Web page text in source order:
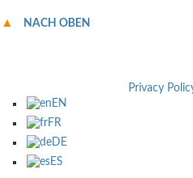
NACH OBEN
Privacy
EN
FR
DE
ES